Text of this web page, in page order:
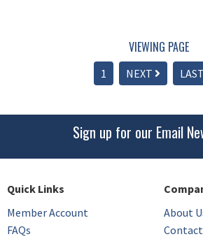
VIEWING PAGE
1 NEXT LAST
Sign up for our Email
Quick Links
Member Account
FAQs
About
Contact